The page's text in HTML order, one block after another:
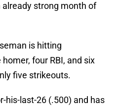
strong month of
is hitting
four RBI, and six
five strikeouts.
his-last-26 (.500) and has